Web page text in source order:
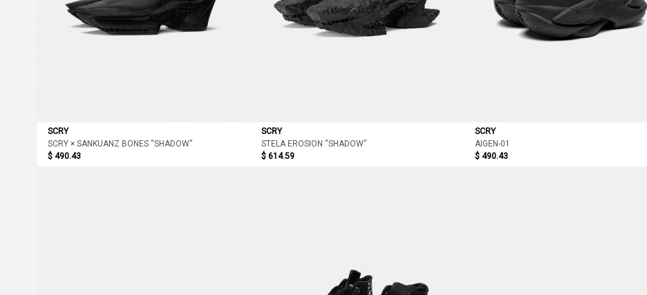
SCRY
SCRY × SANKUANZ BONES “SHADOW”
$ 490.43
SCRY
STELA EROSION “SHADOW”
$ 614.59
SCRY
AIGEN-01
$ 490.43